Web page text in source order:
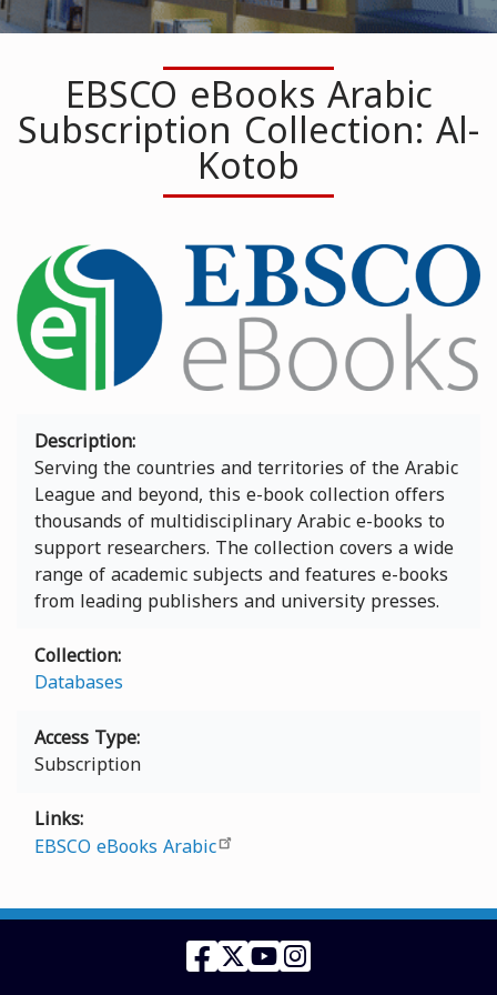
EBSCO eBooks Arabic
Subscription Collection: Al-
Kotob
Image
Description
Serving the countries and territories of the Arabic
League and beyond, this e-book collection offers
thousands of multidisciplinary Arabic e-books to
support researchers. The collection covers a wide
range of academic subjects and features e-books
from leading publishers and university presses.
Collection
Databases
Access Type
Subscription
Links
EBSCO eBooks Arabic
Facebook
Twitter
YouTube
Instagram